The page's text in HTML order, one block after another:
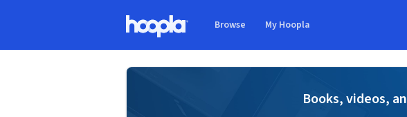
Browse My Hoopla
Books, videos,